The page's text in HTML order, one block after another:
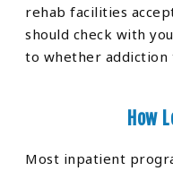
rehab facilities
should check with
to whether addiction
How
Most inpatient